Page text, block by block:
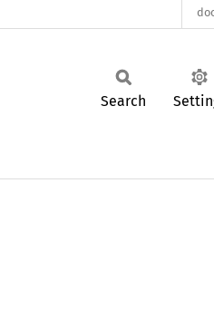
Search